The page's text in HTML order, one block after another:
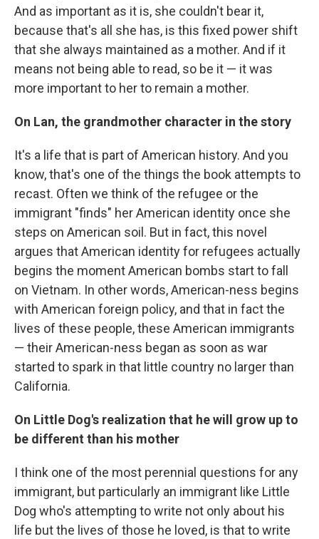
And as important as it is, she couldn't bear it,
because that's all she has, is this fixed power shift
that she always maintained as a mother. And if it
means not being able to read, so be it — it was
more important to her to remain a mother.
On Lan, the grandmother character in the story
It's a life that is part of American history. And you
know, that's one of the things the book attempts to
recast. Often we think of the refugee or the
immigrant "finds" her American identity once she
steps on American soil. But in fact, this novel
argues that American identity for refugees actually
begins the moment American bombs start to fall
on Vietnam. In other words, American-ness begins
with American foreign policy, and that in fact the
lives of these people, these American immigrants
— their American-ness began as soon as war
started to spark in that little country no larger than
California.
On Little Dog's realization that he will grow up to
be different than his mother
I think one of the most perennial questions for any
immigrant, but particularly an immigrant like Little
Dog who's attempting to write not only about his
life but the lives of those he loved, is that to write